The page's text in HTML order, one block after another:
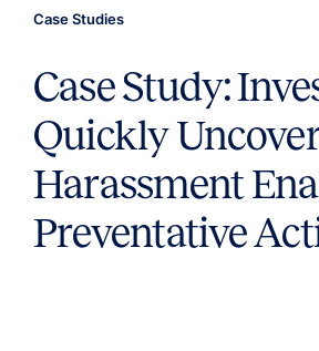
Case Studies
Case Study:
Quickly
Harassment
Preventative